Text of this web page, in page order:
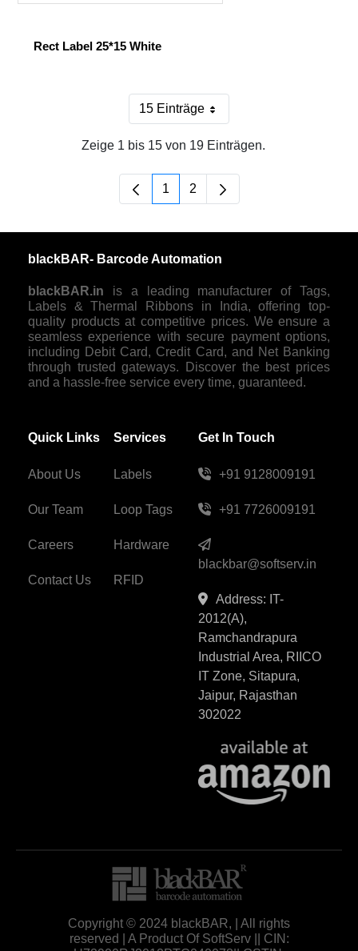
Rect Label 25*15 White
15 Einträge
Pro Seite
Zeige 1 bis 15 von 19 Einträgen.
Seite
1 Seite
2
blackBAR- Barcode Automation
blackBAR.in is a leading manufacturer of Tags,
Labels & Thermal Ribbons in India, offering top-
quality products at competitive prices. We ensure a
seamless experience with secure payment options,
including Debit Card, Credit Card, and Net Banking
through trusted gateways. Discover the best prices
and a hassle-free service every time, guaranteed.
Quick Links
About Us
Our Team
Careers
Contact Us
Services
Labels
Loop Tags
Hardware
RFID
Get In Touch
+91 9128009191
+91 7726009191
blackbar@softserv.in
Address: IT-
2012(A),
Ramchandrapura
Industrial Area, RIICO
IT Zone, Sitapura,
Jaipur, Rajasthan
302022
Copyright © 2024 blackBAR, | All rights
reserved | A Product Of SoftServ || CIN: